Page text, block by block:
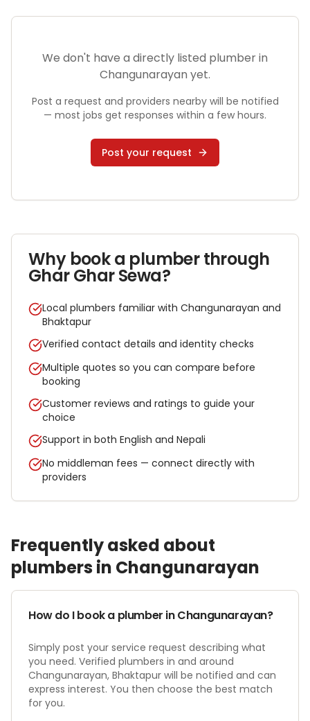
We don't have a directly listed plumberin
Changunarayan yet.
Post a request and providers nearby will be notified
— most jobs get responses within a few hours.
Post your request
Why book a plumberthrough
Ghar Ghar Sewa?
Local plumbers familiar with Changunarayan and
Bhaktapur
Verified contact details and identity checks
Multiple quotes so you can compare before
booking
Customer reviews and ratings to guide your
choice
Support in both English and Nepali
No middleman fees — connect directly with
providers
Frequently asked about
plumbers in Changunarayan
How do I book a plumber in Changunarayan?
Simply post your service request describing what
you need. Verified plumbers in and around
Changunarayan, Bhaktapur will be notified and can
express interest. You then choose the best match
for you.